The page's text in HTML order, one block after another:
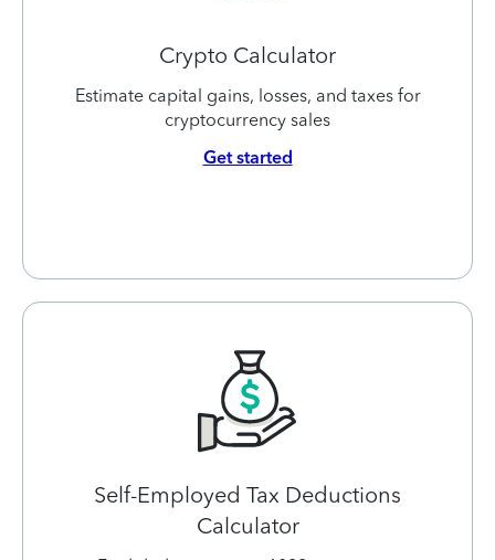
Crypto Calculator
Estimate capital gains, losses, and taxes for
cryptocurrency sales
Get started
Self-Employed Tax Deductions
Calculator